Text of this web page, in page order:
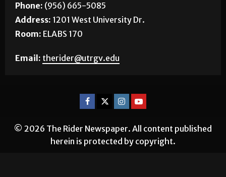
Phone: (956) 665-5085
Address: 1201 West University Dr.
Room: ELABS 170
Email: therider@utrgv.edu
© 2026 The Rider Newspaper. All content published
herein is protected by copyright.